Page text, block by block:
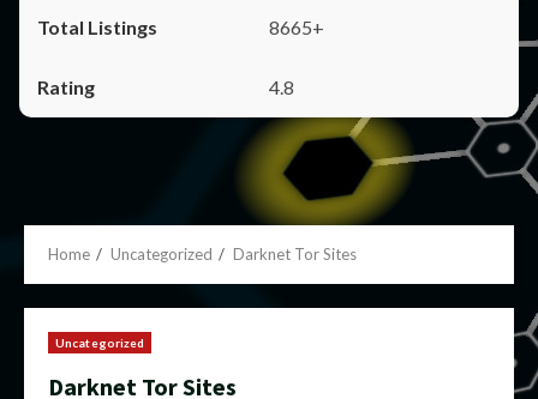
8665+
4.8
Home Uncategorized Darknet Tor Sites
Uncategorized
Darknet Tor Sites